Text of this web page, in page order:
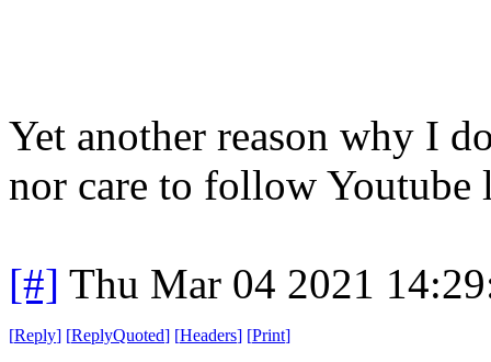
Yet another reason why I
nor care to follow Youtube
[#] Thu Mar 04 2021
[Reply] [ReplyQuoted] [Headers] [Print]